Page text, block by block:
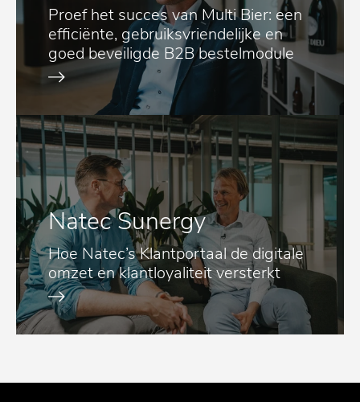
Proef het succes van Multi Bier: een
efficiënte, gebruiksvriendelijke en
goed beveiligde B2B bestelmodule
Natec Sunergy
Hoe Natec’s Klantportaal de digitale
omzet en klantloyaliteit versterkt